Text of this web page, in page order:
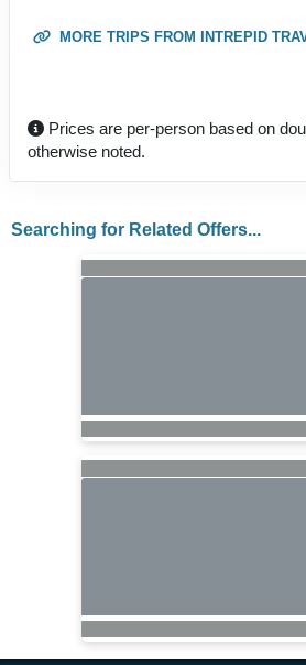
MORE TRIPS FROM INTREPID
Prices are per-person based on
otherwise noted.
Searching for Related Offers...